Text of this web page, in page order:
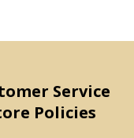
Service
Policies